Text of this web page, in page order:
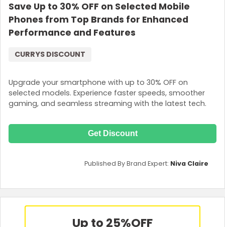
Save Up to 30% OFF on Selected Mobile
Phones from Top Brands for Enhanced
Performance and Features
Upgrade your smartphone with up to 30% OFF on
selected models. Experience faster speeds, smoother
gaming, and seamless streaming with the latest tech.
CURRYS DISCOUNT
Get Discount
Published By Brand Expert: Niva Claire
Up to 25%OFF